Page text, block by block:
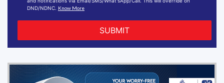
DND/NDNC. Know More
SUBMIT